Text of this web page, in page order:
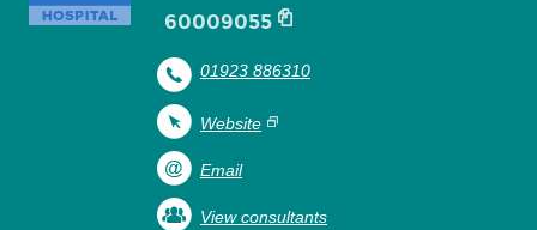
60009055
01923 886310
Website
Email
View consultants